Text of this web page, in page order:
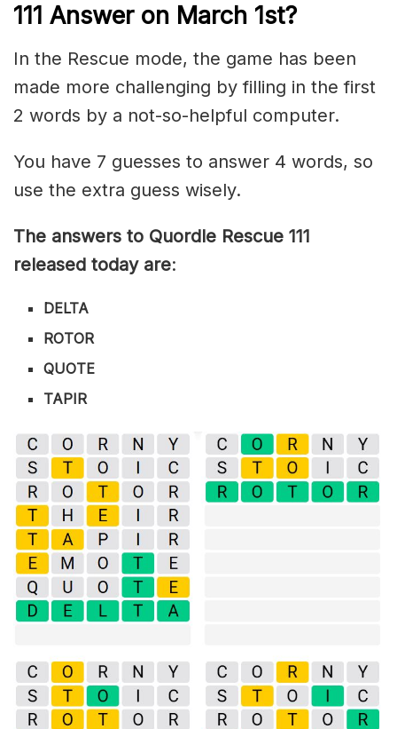
111 Answer on March 1st?
In the Rescue mode, the game has been
made more challenging by filling in the first
2 words by a not-so-helpful computer.
You have 7 guesses to answer 4 words, so
use the extra guess wisely.
The answers to Quordle Rescue 111
released today are:
DELTA
ROTOR
QUOTE
TAPIR